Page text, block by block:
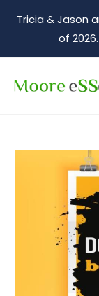
Tricia & Jason
of 2026.